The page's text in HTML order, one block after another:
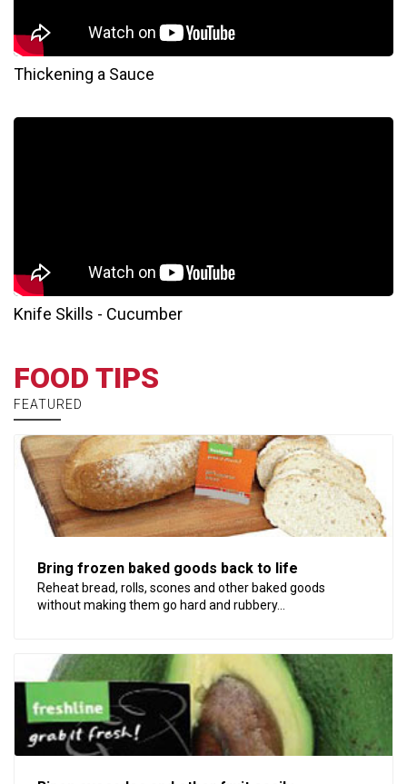
Thickening a Sauce
Knife Skills - Cucumber
FOOD TIPS
FEATURED
Bring frozen baked goods back to life
Reheat bread, rolls, scones and other baked goods
without making them go hard and rubbery...